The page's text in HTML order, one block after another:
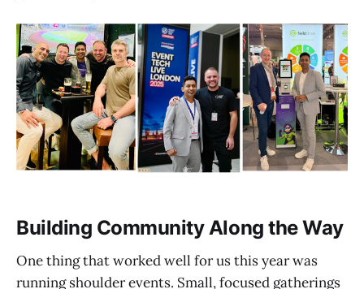
Building Community Along the Way
One thing that worked well for us this year was
running shoulder events. Small, focused gatherings